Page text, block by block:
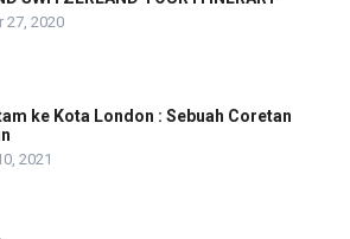
27, 2020
ke Kota London : Sebuah Coretan
2021